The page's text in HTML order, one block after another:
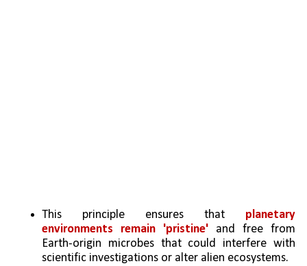
This principle ensures that planetary
environments remain 'pristine' and free from
Earth-origin microbes that could interfere with
scientific investigations or alter alien ecosystems.